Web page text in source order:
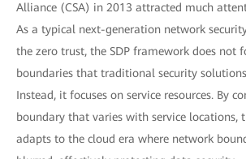
Alliance (CSA) in 2013 attracted much
As a typical next-generation network
the zero trust, the SDP framework does not
boundaries that traditional security
Instead, it focuses on service resources. By
boundary that varies with service locations,
adapts to the cloud era where network